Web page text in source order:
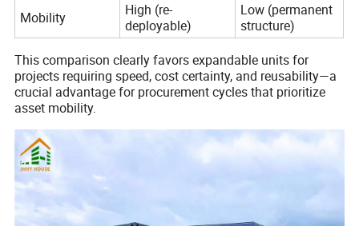
Mobility
High (re-
deployable)
Low (permanent
structure)
This comparison clearly favors expandable units for
projects requiring speed, cost certainty, and reusability—a
crucial advantage for procurement cycles that prioritize
asset mobility.